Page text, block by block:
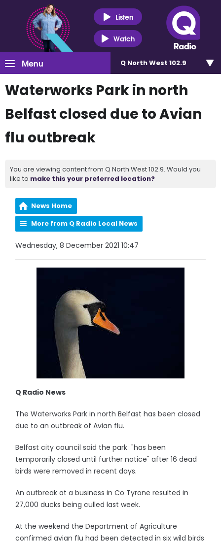
Listen
Watch
Menu Q North West 102.9
Waterworks Park in north
Belfast closed due to Avian
flu outbreak
You are viewing content from Q North West 102.9. Would you
like to make this your preferred location?
News Home
More from Q Radio Local News
Wednesday, 8 December 2021 10:47
Q Radio News
The Waterworks Park in north Belfast has been closed
due to an outbreak of Avian flu.
Belfast city council said the park "has been
temporarily closed until further notice" after 16 dead
birds were removed in recent days.
An outbreak at a business in Co Tyrone resulted in
27,000 ducks being culled last week.
At the weekend the Department of Agriculture
confirmed avian flu had been detected in six wild birds